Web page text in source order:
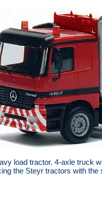
load tractor. 4-axle truck
the Steyr tractors with